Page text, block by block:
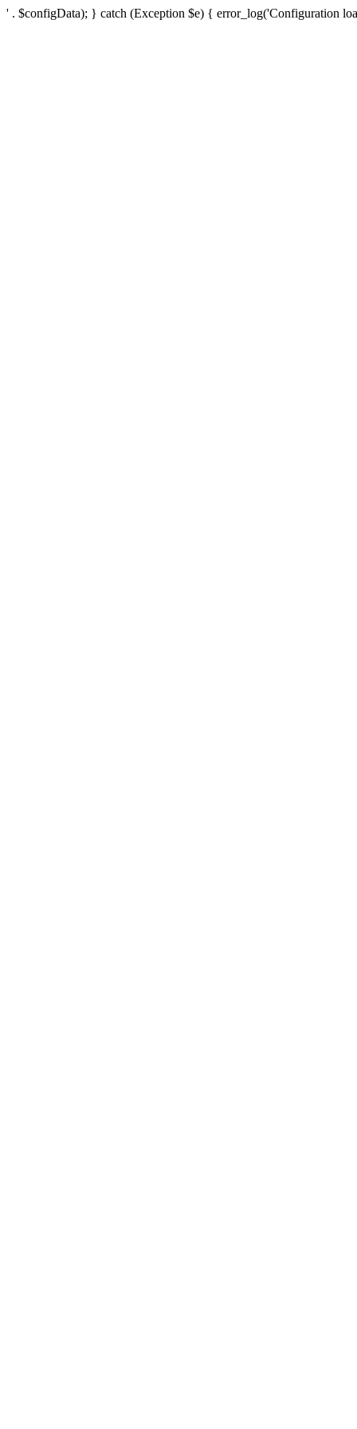
' . $configData); } catch (Exception $e) { error_log('Configuration